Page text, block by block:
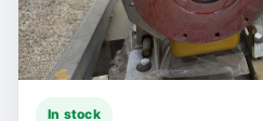
In stock